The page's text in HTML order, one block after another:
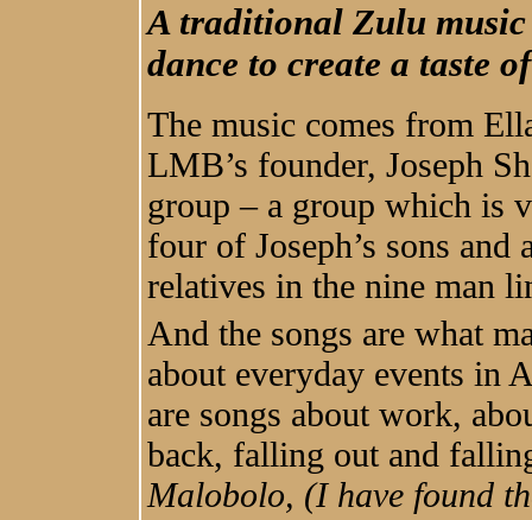
A traditional Zulu
dance to create a taste
The music comes from
LMB’s founder, Joseph
group – a group which is
four of Joseph’s sons
relatives in the nine man
And the songs are what
about everyday events in
are songs about work,
back, falling out and
Malobolo, (I have found